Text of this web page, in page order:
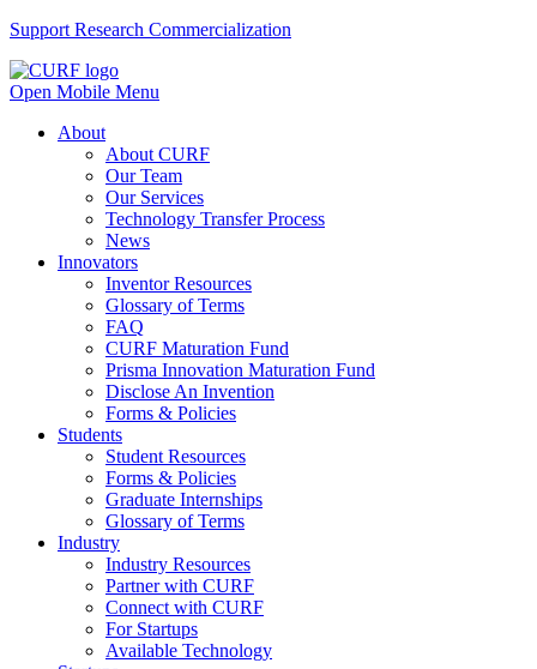
Support Research Commercialization
Open Mobile Menu
About
About CURF
Our Team
Our Services
Technology Transfer Process
News
Innovators
Inventor Resources
Glossary of Terms
FAQ
CURF Maturation Fund
Prisma Innovation Maturation Fund
Disclose An Invention
Forms & Policies
Students
Student Resources
Forms & Policies
Graduate Internships
Glossary of Terms
Industry
Industry Resources
Partner with CURF
Connect with CURF
For Startups
Available Technology